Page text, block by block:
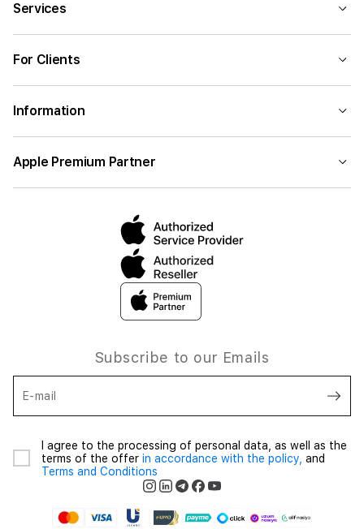
Services
For Clients
Information
Apple Premium Partner
Subscribe to our Emails
E-mail
I agree to the processing of personal data, as well as the
terms of the offer in accordance with the policy, and
Terms and Conditions